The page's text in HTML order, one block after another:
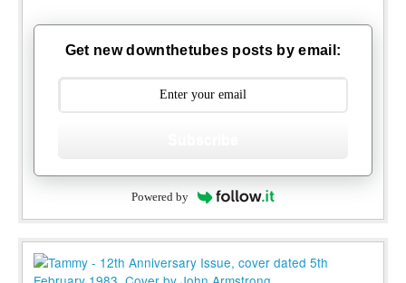
Get new downthetubes posts by email:
Powered by